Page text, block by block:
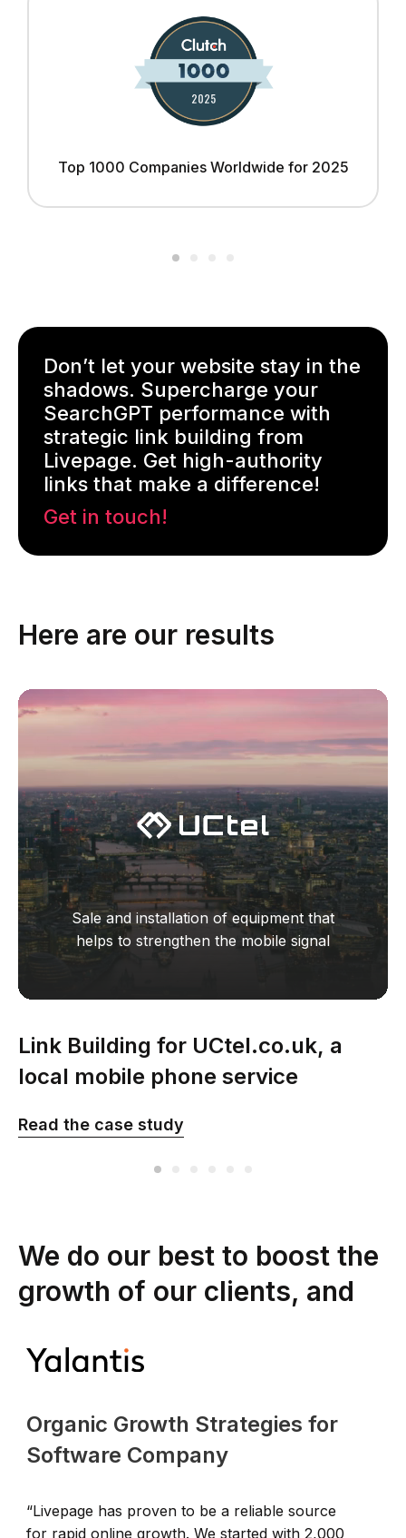
Top 1000 Companies Worldwide for 2025
Don’t let your website stay in the
shadows. Supercharge your
SearchGPT performance with
strategic link building from
Livepage. Get high-authority
links that make a difference!
Get in touch!
Here are our results
Sale and installation of equipment that
helps to strengthen the mobile signal
Link Building for UCtel.co.uk, a
local mobile phone service
Read the сase study
We do our best to boost the
growth of our clients, and
Organic Growth Strategies for
Software Company
“Livepage has proven to be a reliable source
for rapid online growth. We started with 2,000